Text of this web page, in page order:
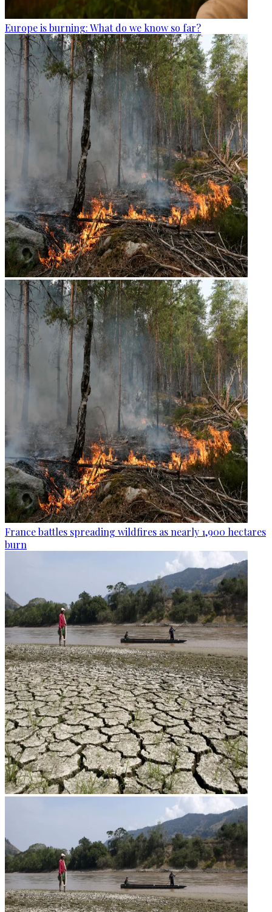
Europe is burning: What do we know so far?
France battles spreading wildfires as nearly 1,900 hectares
burn